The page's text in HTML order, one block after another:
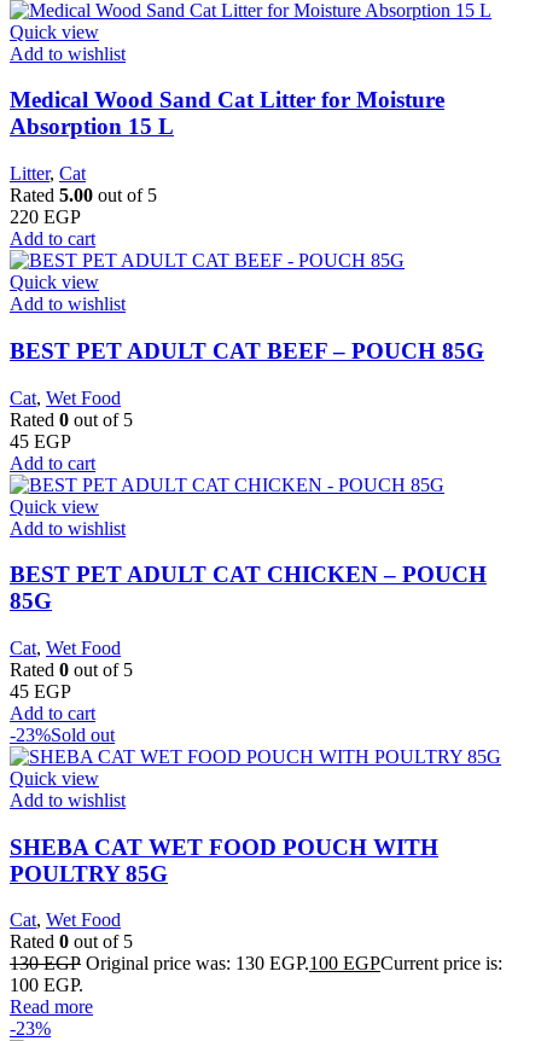
Quick view
Add to wishlist
Medical Wood Sand Cat Litter for Moisture
Absorption 15 L
Litter, Cat
Rated 5.00 out of 5
220 EGP
Add to cart
Quick view
Add to wishlist
BEST PET ADULT CAT BEEF – POUCH 85G
Cat, Wet Food
Rated 0 out of 5
45 EGP
Add to cart
Quick view
Add to wishlist
BEST PET ADULT CAT CHICKEN – POUCH
85G
Cat, Wet Food
Rated 0 out of 5
45 EGP
Add to cart
-23%Sold out
Quick view
Add to wishlist
SHEBA CAT WET FOOD POUCH WITH
POULTRY 85G
Cat, Wet Food
Rated 0 out of 5
130EGP Original price was: 130 EGP.100 EGPCurrent price is:
100 EGP.
Read more
-23%